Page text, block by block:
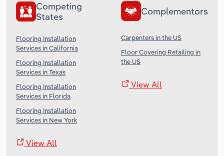
Competing
States
Flooring Installation
Services in California
Flooring Installation
Services in Texas
Flooring Installation
Services in Florida
Flooring Installation
Services in New York
View All
Complementors
Carpenters in the US
Floor Covering Retailing in
the US
View All